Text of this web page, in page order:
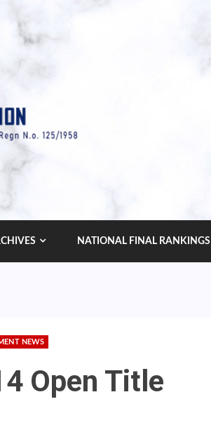
NATIONAL FINAL RANKINGS
NEWS
Open Title